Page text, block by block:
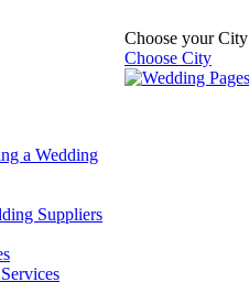
Choose your City
Choose City
a Wedding
Suppliers